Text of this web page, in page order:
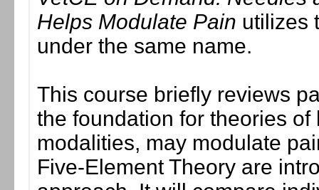
Helps Modulate Pain utilizes
under the same name.
This course briefly reviews
the foundation for theories
modalities, may modulate
Five-Element Theory are